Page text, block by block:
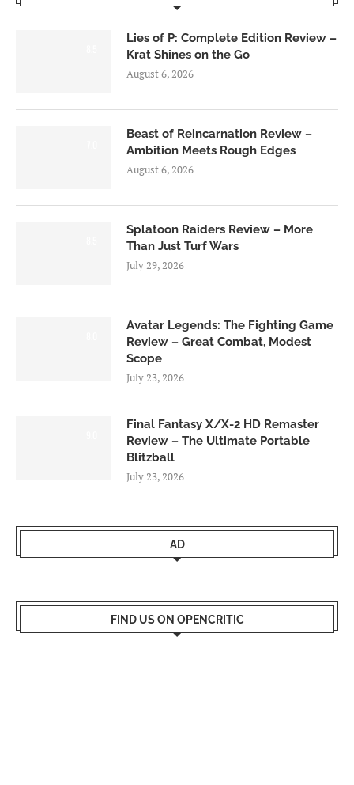
Lies of P: Complete Edition Review –
Krat Shines on the Go
August 6, 2026
Beast of Reincarnation Review –
Ambition Meets Rough Edges
August 6, 2026
Splatoon Raiders Review – More
Than Just Turf Wars
July 29, 2026
Avatar Legends: The Fighting Game
Review – Great Combat, Modest
Scope
July 23, 2026
Final Fantasy X/X-2 HD Remaster
Review – The Ultimate Portable
Blitzball
July 23, 2026
AD
FIND US ON OPENCRITIC